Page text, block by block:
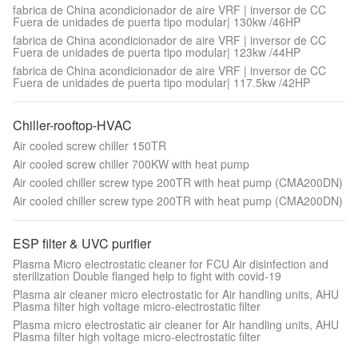
fabrica de China acondicionador de aire VRF | inversor de CC
Fuera de unidades de puerta tipo modular| 130kw /46HP
fabrica de China acondicionador de aire VRF | inversor de CC
Fuera de unidades de puerta tipo modular| 123kw /44HP
fabrica de China acondicionador de aire VRF | inversor de CC
Fuera de unidades de puerta tipo modular| 117.5kw /42HP
Chiller-rooftop-HVAC
Air cooled screw chiller 150TR
Air cooled screw chiller 700KW with heat pump
Air cooled chiller screw type 200TR with heat pump (CMA200DN)
Air cooled chiller screw type 200TR with heat pump (CMA200DN)
ESP filter & UVC purifier
Plasma Micro electrostatic cleaner for FCU Air disinfection and
sterilization Double flanged help to fight with covid-19
Plasma air cleaner micro electrostatic for Air handling units, AHU
Plasma filter high voltage micro-electrostatic filter
Plasma micro electrostatic air cleaner for Air handling units, AHU
Plasma filter high voltage micro-electrostatic filter